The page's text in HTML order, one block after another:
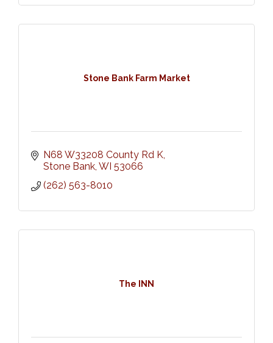
Stone Bank Farm Market
N68 W33208 County Rd K
Stone Bank WI 53066
(262) 563-8010
The INN